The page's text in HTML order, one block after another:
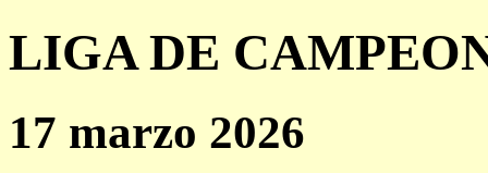
LIGA DE
17 marzo 2026